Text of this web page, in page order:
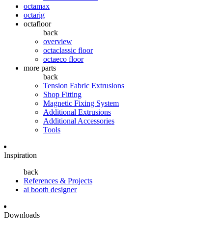
octamax
octarig
octafloor
back
overview
octaclassic floor
octaeco floor
more parts
back
Tension Fabric Extrusions
Shop Fitting
Magnetic Fixing System
Additional Extrusions
Additional Accessories
Tools
Inspiration
back
References & Projects
ai booth designer
Downloads